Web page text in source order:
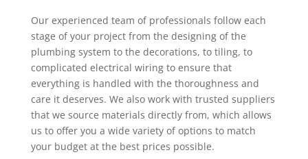
Our experienced team of professionals follow each
stage of your project from the designing of the
plumbing system to the decorations, to tiling, to
complicated electrical wiring to ensure that
everything is handled with the thoroughness and
care it deserves. We also work with trusted suppliers
that we source materials directly from, which allows
us to offer you a wide variety of options to match
your budget at the best prices possible.